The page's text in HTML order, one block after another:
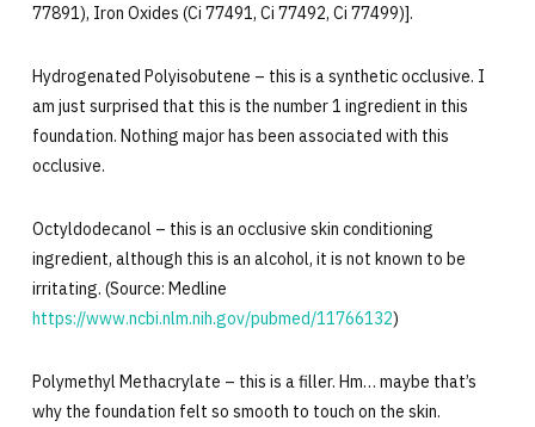
77891), Iron Oxides (Ci 77491, Ci 77492, Ci 77499)].
Hydrogenated Polyisobutene – this is a synthetic occlusive. I
am just surprised that this is the number 1 ingredient in this
foundation. Nothing major has been associated with this
occlusive.
Octyldodecanol – this is an occlusive skin conditioning
ingredient, although this is an alcohol, it is not known to be
irritating. (Source: Medline
https://www.ncbi.nlm.nih.gov/pubmed/11766132)
Polymethyl Methacrylate – this is a filler. Hm… maybe that’s
why the foundation felt so smooth to touch on the skin.